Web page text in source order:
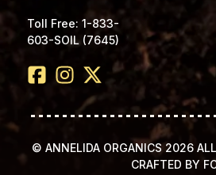
Toll Free: 1-833-
603-SOIL (7645)
© ANNELIDA ORGANICS 2026 ALL
CRAFTED BY